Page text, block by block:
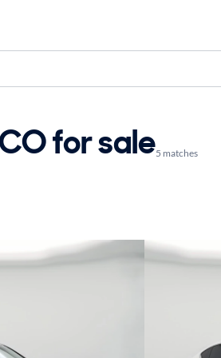
for sale5 matches